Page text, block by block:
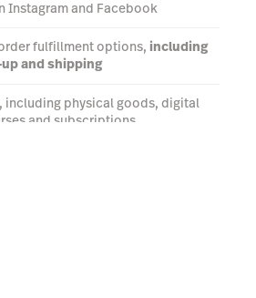
Instagram and Facebook
fulfillment options, including
and shipping
, including physical goods, digital
and subscriptions